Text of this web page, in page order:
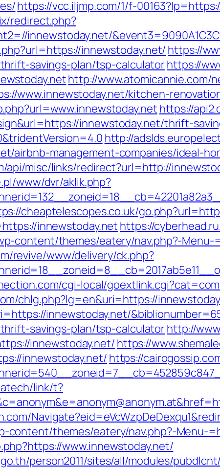
https://vcc.iljmp.com/1/f-
redirect.php?
innewstoday.net/
innewstoday.net/ https://
savings-plan/tsp-calculatorhttps://
http://www.atomicannie.com/
www.innewstoday.net/kitchen-
https://
innewstoday.net/thrift-
http://
airbnb-management-companies/ideal-
api/misc/links/redirect?url=http://
www/dvr/aklik.php?
cheaptelescopes.co.uk/
innewstoday.net https://
content/themes/eatery/nav.php?-Menu-
revive/www/delivery/ck.php?
cgi-local/
chlg.php?lg=en&uri=https://
innewstoday.net/
savings-plan/tsp-calculatorhttp://
innewstoday.net/ https://
innewstoday.net/ https://
link/t?
content/themes/eatery/nav.php?-Menu-
www.innewstoday.net/
person2011/sites/all/modules/